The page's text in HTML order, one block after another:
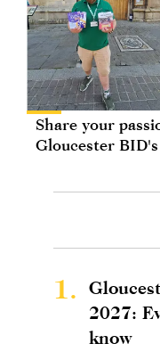
Share your
Gloucester
1.
2027:
know